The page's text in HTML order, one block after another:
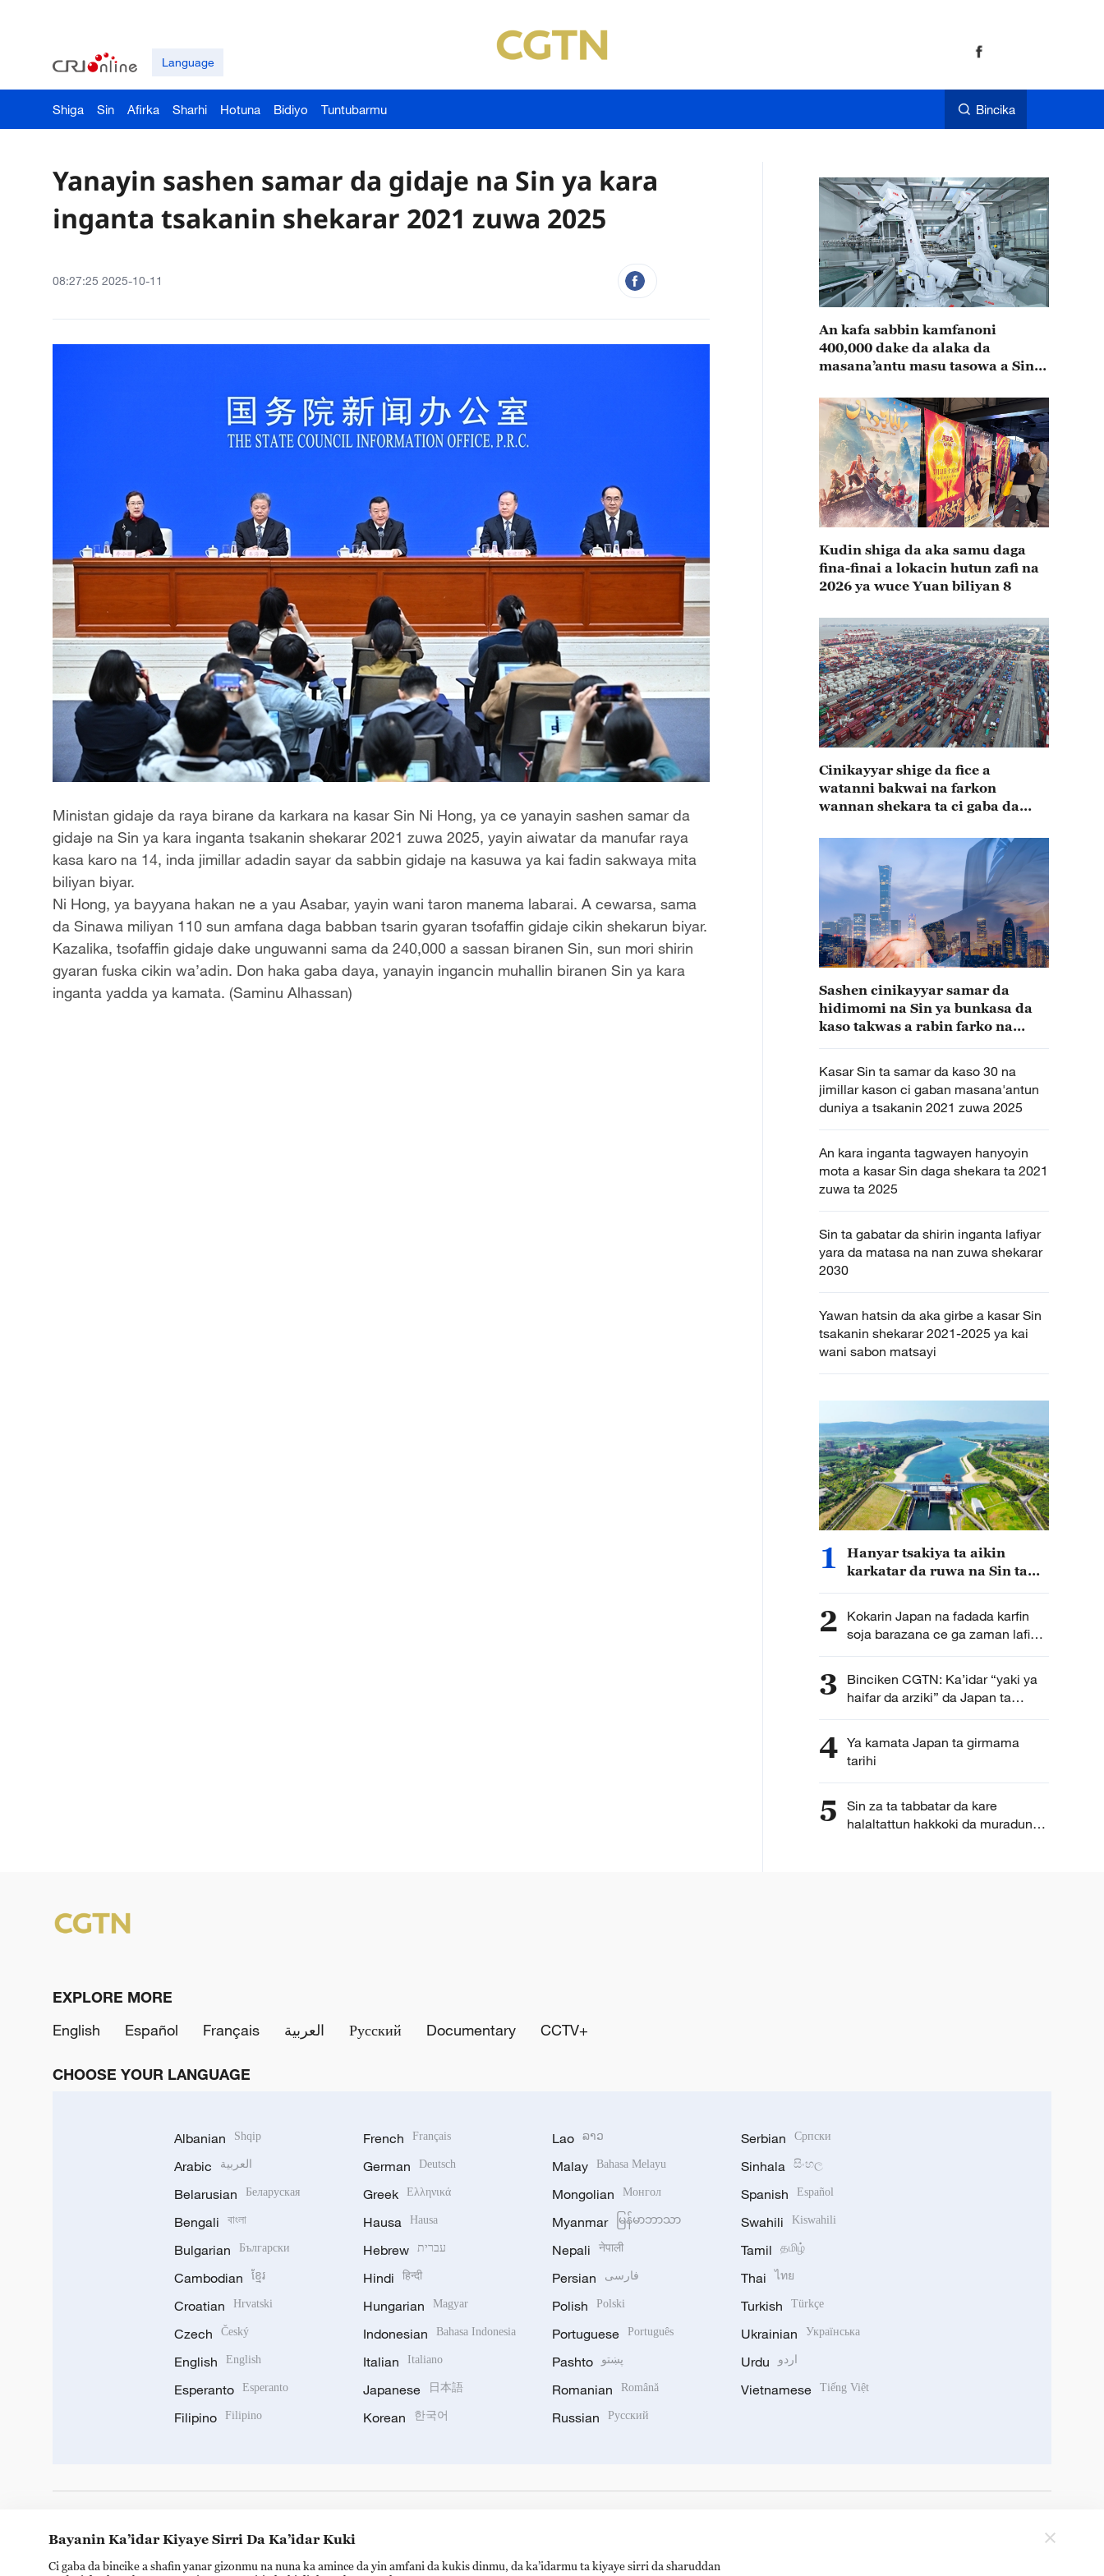
Language
Shiga Sin Afirka Sharhi Hotuna Bidiyo Tuntubarmu Bincika
Yanayin sashen samar da gidaje na Sin ya kara
inganta tsakanin shekarar 2021 zuwa 2025
08:27:25 2025-10-11
Ministan gidaje da raya birane da karkara na kasar Sin Ni Hong, ya ce yanayin sashen samar da
gidaje na Sin ya kara inganta tsakanin shekarar 2021 zuwa 2025, yayin aiwatar da manufar raya
kasa karo na 14, inda jimillar adadin sayar da sabbin gidaje na kasuwa ya kai fadin sakwaya mita
biliyan biyar.
Ni Hong, ya bayyana hakan ne a yau Asabar, yayin wani taron manema labarai. A cewarsa, sama
da Sinawa miliyan 110 sun amfana daga babban tsarin gyaran tsofaffin gidaje cikin shekarun biyar.
Kazalika, tsofaffin gidaje dake unguwanni sama da 240,000 a sassan biranen Sin, sun mori shirin
gyaran fuska cikin wa’adin. Don haka gaba daya, yanayin ingancin muhallin biranen Sin ya kara
inganta yadda ya kamata. (Saminu Alhassan)
An kafa sabbin kamfanoni
400,000 dake da alaka da
masana’antu masu tasowa a Sin a
Kudin shiga da aka samu daga
fina-finai a lokacin hutun zafi na
2026 ya wuce Yuan biliyan 8
Cinikayyar shige da fice a
watanni bakwai na farkon
wannan shekara ta ci gaba da
Sashen cinikayyar samar da
hidimomi na Sin ya bunkasa da
kaso takwas a rabin farko na
Kasar Sin ta samar da kaso 30 na
jimillar kason ci gaban masana'antun
duniya a tsakanin 2021 zuwa 2025
An kara inganta tagwayen hanyoyin
mota a kasar Sin daga shekara ta 2021
zuwa ta 2025
Sin ta gabatar da shirin inganta lafiyar
yara da matasa na nan zuwa shekarar
2030
Yawan hatsin da aka girbe a kasar Sin
tsakanin shekarar 2021-2025 ya kai
wani sabon matsayi
1
Hanyar tsakiya ta aikin
karkatar da ruwa na Sin ta
2
Kokarin Japan na fadada karfin
soja barazana ce ga zaman lafiya
da kwanciyar hankali
3
Binciken CGTN: Ka’idar “yaki ya
haifar da arziki” da Japan ta
kirkira ta haddasa tashe tashen
4 Ya kamata Japan ta girmama
tarihi
5
Sin za ta tabbatar da kare
halaltattun hakkoki da muradun
EXPLORE MORE
English
Español Français العربية Русский Documentary CCTV+
CHOOSE YOUR LANGUAGE
Albanian Shqip
Arabic العربية
Belarusian Беларуская
Bengali বাংলা
Bulgarian Български
Cambodian ខ្មែរ
Croatian Hrvatski
Czech Český
English English
Esperanto Esperanto
Filipino Filipino
French Français
German Deutsch
Greek Ελληνικά
Hausa Hausa
Hebrew עברית
Hindi हिन्दी
Hungarian Magyar
Indonesian Bahasa Indonesia
Italian Italiano
Japanese 日本語
Korean 한국어
Lao ລາວ
Malay Bahasa Melayu
Mongolian Монгол
Myanmar မြန်မာဘာသာ
Nepali नेपाली
Persian فارسی
Polish Polski
Portuguese Português
Pashto پښتو
Romanian Română
Russian Русский
Serbian Српски
Sinhala සිංහල
Spanish Español
Swahili Kiswahili
Tamil தமிழ்
Thai ไทย
Turkish Türkçe
Ukrainian Українська
Urdu اردو
Vietnamese Tiếng Việt
Bayanin Ka’idar Kiyaye Sirri Da Ka’idar Kuki
Ci gaba da bincike a shafin yanar gizonmu na nuna ka amince da yin amfani da kukis dinmu, da ka’idarmu ta kiyaye sirri da sharuddan